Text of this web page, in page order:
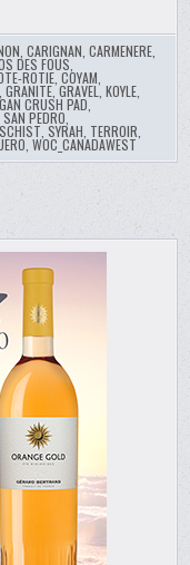
,CARIGNAN ,CARMENERE
DES FOUS
ROTIE ,COYAM
,GRANITE,GRAVEL,KOYLE
CRUSH PAD
,SAN PEDRO
SCHIST ,SYRAH TERROIR
,WOC_CANADAWEST